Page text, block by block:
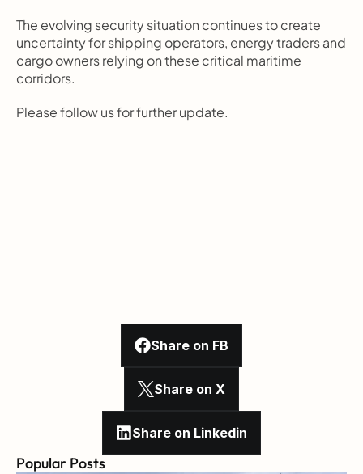
The evolving security situation continues to create
uncertainty for shipping operators, energy traders and
cargo owners relying on these critical maritime
corridors.
Please follow us for further update.
Share on FB
Share on X
Share on Linkedin
Popular Posts